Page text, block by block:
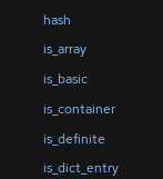
hash
is_array
is_basic
is_container
is_definite
is_dict_entry